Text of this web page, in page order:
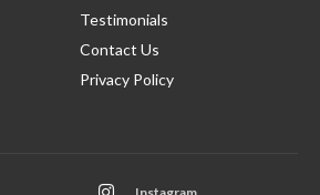
Testimonials
Contact Us
Privacy Policy